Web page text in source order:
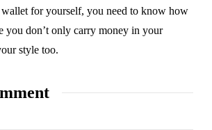
for yourself, you need to know how
you don’t only carry money in your
style too.